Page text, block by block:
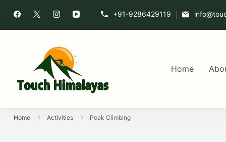
+91-9286429119
Touch Himalaya
Home
Home Activities Peak Climbing